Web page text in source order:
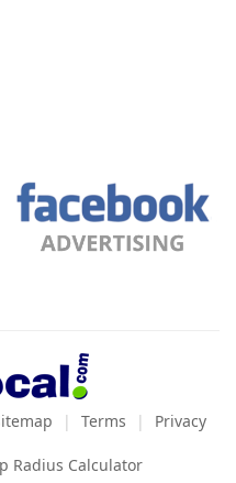
Terms Privacy
Radius Calculator